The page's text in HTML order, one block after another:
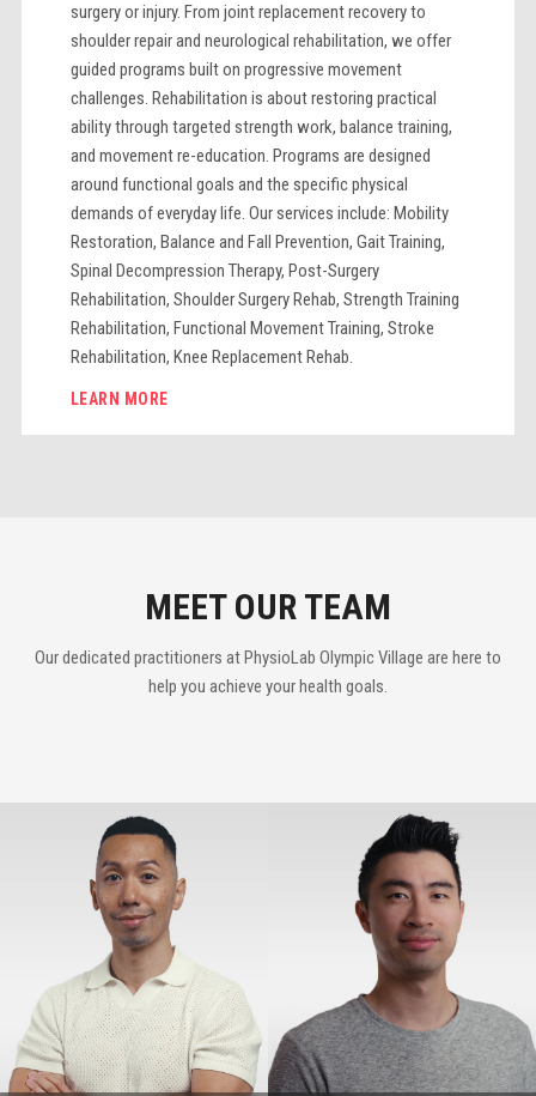
surgery or injury. From joint replacement recovery to
shoulder repair and neurological rehabilitation, we offer
guided programs built on progressive movement
challenges. Rehabilitation is about restoring practical
ability through targeted strength work, balance training,
and movement re-education. Programs are designed
around functional goals and the specific physical
demands of everyday life. Our services include: Mobility
Restoration, Balance and Fall Prevention, Gait Training,
Spinal Decompression Therapy, Post-Surgery
Rehabilitation, Shoulder Surgery Rehab, Strength Training
Rehabilitation, Functional Movement Training, Stroke
Rehabilitation, Knee Replacement Rehab.
LEARN MORE
MEET OUR TEAM
Our dedicated practitioners at PhysioLab Olympic Village are here to
help you achieve your health goals.